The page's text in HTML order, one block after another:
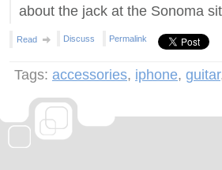
about the jack at the Sonoma
Read Discuss Permalink
Tags: accessories, iphone, guitar